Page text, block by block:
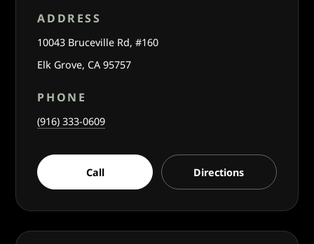
ADDRESS
10043 Bruceville Rd, #160
Elk Grove, CA 95757
PHONE
(916) 333-0609
Call Directions